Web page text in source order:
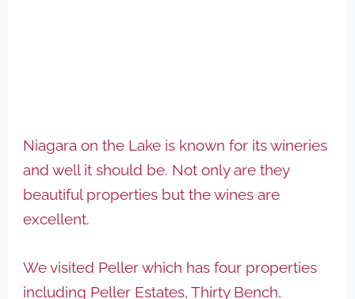
Niagara on the Lake is known for its wineries
and well it should be. Not only are they
beautiful properties but the wines are
excellent.
We visited Peller which has four properties
including Peller Estates, Thirty Bench,